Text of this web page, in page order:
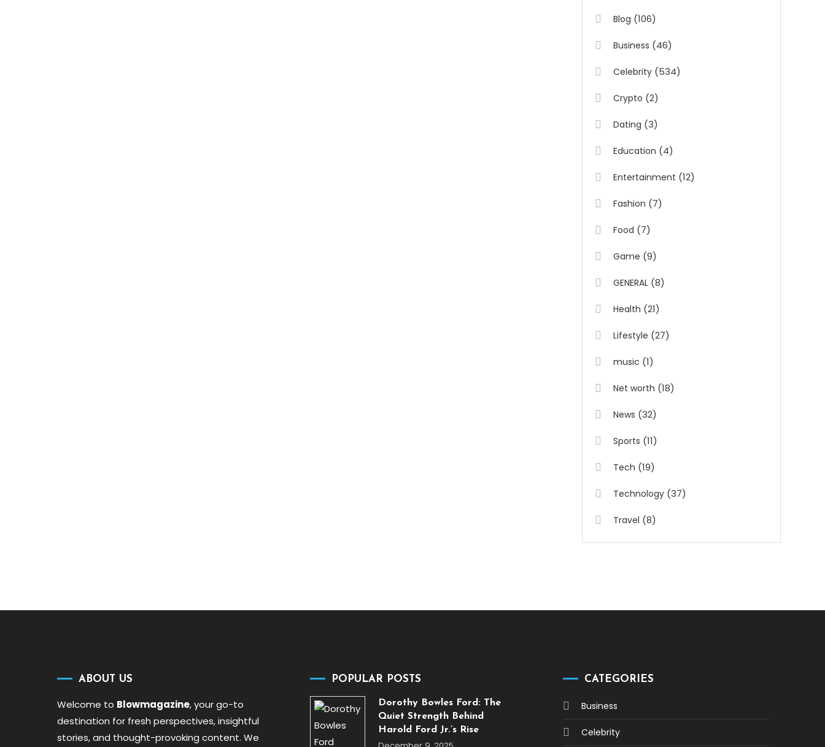
Blog (106)
Business (46)
Celebrity (534)
Crypto (2)
Dating (3)
Education (4)
Entertainment (12)
Fashion (7)
Food (7)
Game (9)
GENERAL (8)
Health (21)
Lifestyle (27)
music (1)
Net worth (18)
News (32)
Sports (11)
Tech (19)
Technology (37)
Travel (8)
ABOUT US
Welcome to Blowmagazine, your go-to
destination for fresh perspectives, insightful
stories, and thought-provoking content. We
POPULAR POSTS
Dorothy Bowles Ford: The
Quiet Strength Behind
Harold Ford Jr.’s Rise
CATEGORIES
Business
Celebrity